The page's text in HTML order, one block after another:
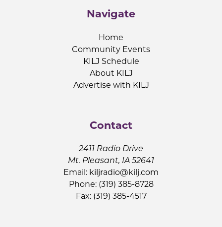
Navigate
Home
Community Events
KILJ Schedule
About KILJ
Advertise with KILJ
Contact
2411 Radio Drive
Mt. Pleasant, IA 52641
Email: kiljradio@kilj.com
Phone: (319) 385-8728
Fax: (319) 385-4517